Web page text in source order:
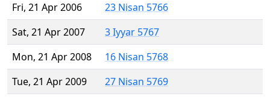
Fri, 21 Apr 2006
23 Nisan 5766
Sat, 21 Apr 2007
3 Iyyar 5767
Mon, 21 Apr 2008
16 Nisan 5768
Tue, 21 Apr 2009
27 Nisan 5769